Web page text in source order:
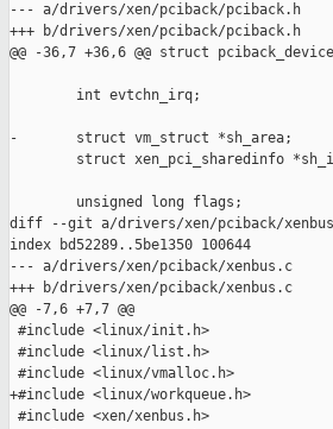
--- a/drivers/xen/pciback/pciback.h
+++ b/drivers/xen/pciback/pciback.h
@@ -36,7 +36,6 @@ struct
        int evtchn_irq;
-       struct vm_struct *sh_area;
struct xen_pci_sharedinfo
        unsigned long flags;
diff --git a/drivers/xen/pciback/
index bd52289..5be1350 100644
--- a/drivers/xen/pciback/xenbus.c
+++ b/drivers/xen/pciback/xenbus.c
@@ -7,6 +7,7 @@
#include <linux/init.h>
#include <linux/list.h>
#include <linux/vmalloc.h>
+#include <linux/workqueue.h>
#include <xen/xenbus.h>